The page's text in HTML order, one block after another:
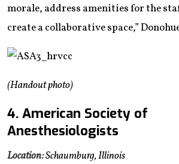
morale, address amenities for the
create a collaborative space,”
(Handout photo)
4. American Society of
Anesthesiologists
Location:Schaumburg, Illinois